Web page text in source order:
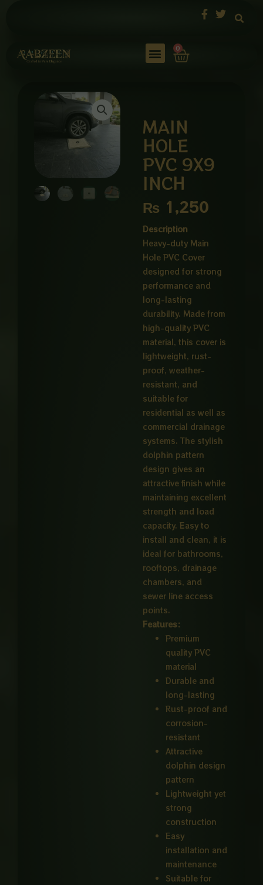
0
Cart
MAIN
HOLE
PVC 9X9
INCH
₨ 1,250
Description
Heavy-duty Main
Hole PVC Cover
designed for strong
performance and
long-lasting
durability. Made from
high-quality PVC
material, this cover is
lightweight, rust-
proof, weather-
resistant, and
suitable for
residential as well as
commercial drainage
systems. The stylish
dolphin pattern
design gives an
attractive finish while
maintaining excellent
strength and load
capacity. Easy to
install and clean, it is
ideal for bathrooms,
rooftops, drainage
chambers, and
sewer line access
points.
Features:
Premium
quality PVC
material
Durable and
long-lasting
Rust-proof and
corrosion-
resistant
Attractive
dolphin design
pattern
Lightweight yet
strong
construction
Easy
installation and
maintenance
Suitable for